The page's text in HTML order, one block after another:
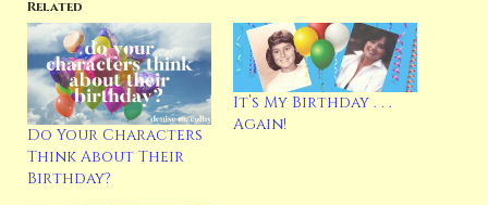
Related
Do Your Characters
Think About Their
Birthday?
It’s My Birthday . . .
Again!